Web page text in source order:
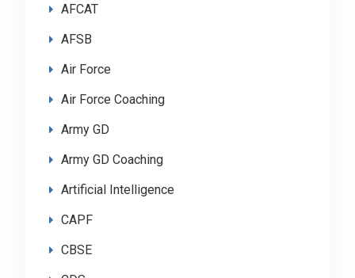
AFCAT
AFSB
Air Force
Air Force Coaching
Army GD
Army GD Coaching
Artificial Intelligence
CAPF
CBSE